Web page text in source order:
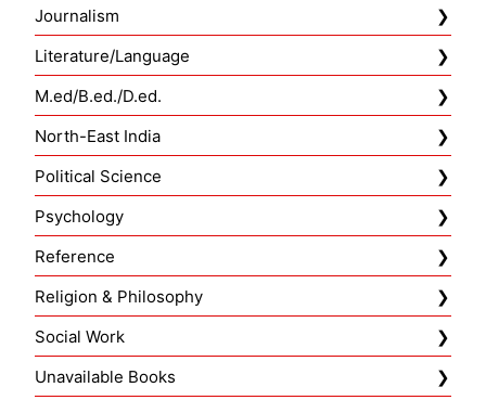
Journalism
Literature/Language
M.ed/B.ed./D.ed.
North-East India
Political Science
Psychology
Reference
Religion & Philosophy
Social Work
Unavailable Books